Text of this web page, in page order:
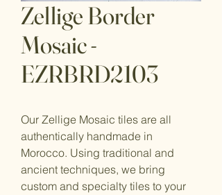
Zellige Border
Mosaic -
EZRBRD2103
Our Zellige Mosaic tiles are all
authentically handmade in
Morocco. Using traditional and
ancient techniques, we bring
custom and specialty tiles to your